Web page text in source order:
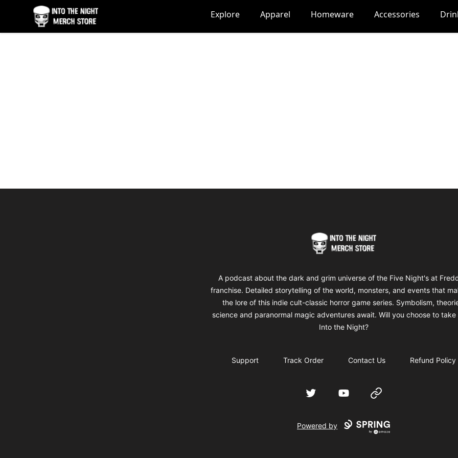
Into The Night Merch Explore Apparel Homeware Accessories
Into The Night Merch
A podcast about the dark and grim universe of the Five Night's at
franchise. Detailed storytelling of the world, monsters, and events that
the lore of this indie cult-classic horror game series. Symbolism,
science and paranormal magic adventures await. Will you choose to take
Into the Night?
Support Track Order Contact Us Refund Policy
Twitter YouTube Website
Powered by